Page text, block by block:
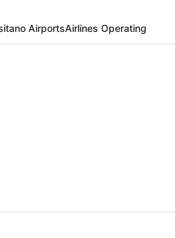
AirportsAirlines Operating